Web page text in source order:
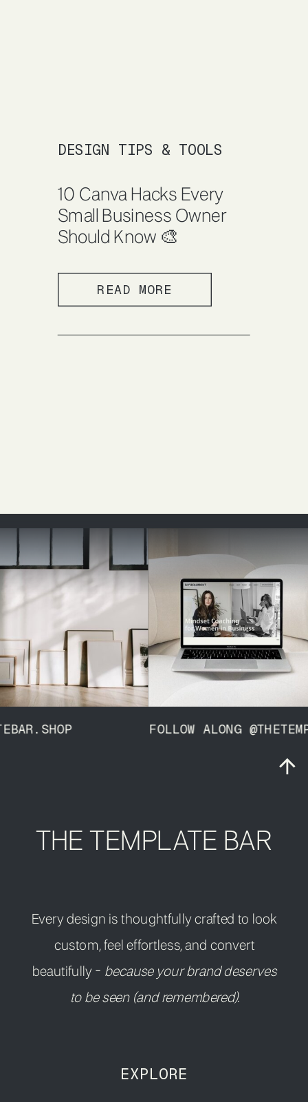
READ MORE
10 Canva Hacks Every
Small Business Owner
Should Know 🎨
DESIGN TIPS & TOOLS
FOLLOW ALONG
EXPLORE
Every design is thoughtfully crafted to look
custom, feel effortless, and convert
beautifully - because your brand deserves
to be seen (and remembered).
THE TEMPLATE BAR